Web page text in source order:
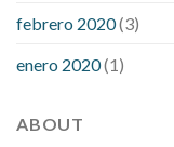
febrero 2020(3)
enero 2020(1)
ABOUT